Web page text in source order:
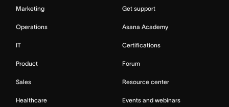
Marketing
Operations
IT
Product
Sales
Healthcare
Get support
Asana Academy
Certifications
Forum
Resource center
Events and webinars